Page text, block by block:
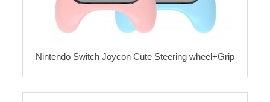
Nintendo Switch Joycon Cute Steering wheel+Grip